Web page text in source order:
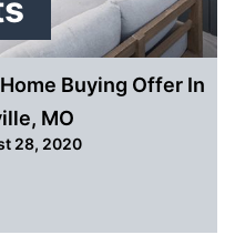
Buying Offer In
MO
28, 2020
Buying Offer In A Seller’s Market In